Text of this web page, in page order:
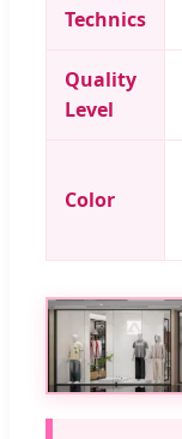
Technics
Quality
Level
Color